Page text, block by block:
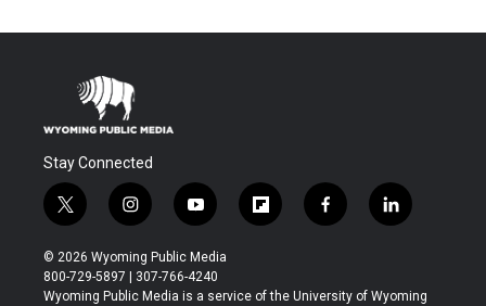
Stay Connected
t
w
i
t
t
i
n
s
t
a
y
o
u
t
u
f
l
b
f
a
b
l
i
e
© 2026 Wyoming Public Media
800-729-5897 | 307-766-4240
Wyoming Public Media is a service of the University of Wyoming